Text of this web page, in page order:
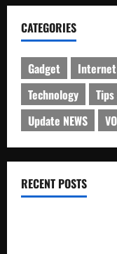
CATEGORIES
Gadget Internet
Technology
Tips
Update NEWS
RECENT POSTS